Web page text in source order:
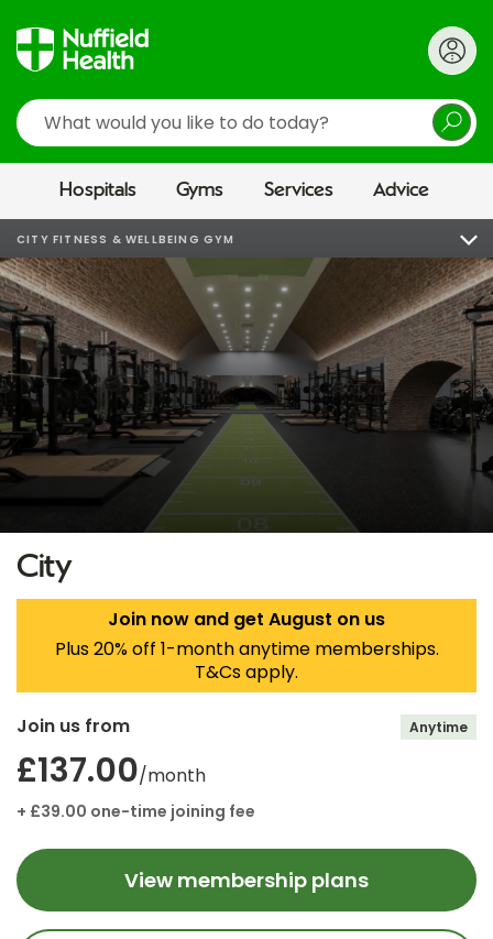
Search
Hospitals Gyms Services Advice
CITY FITNESS & WELLBEING GYM
City
Join now and get August on us
Plus 20% off 1-month anytime memberships.
T&Cs apply.
Join us from Anytime
£137.00/month
+ £39.00 one-time joining fee
View membership plans